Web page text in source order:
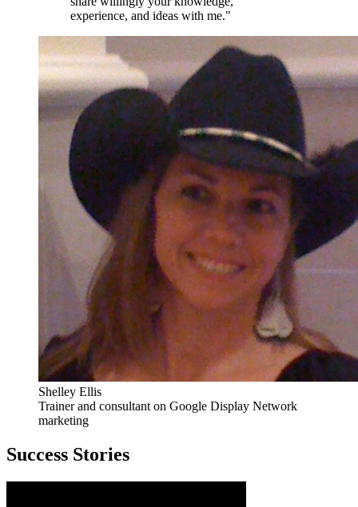
experience, and ideas with me."
Shelley Ellis
Trainer and consultant on Google Display Network
marketing
Success Stories